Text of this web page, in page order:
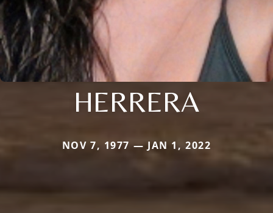
HERRERA
NOV 7, 1977 — JAN 1, 2022